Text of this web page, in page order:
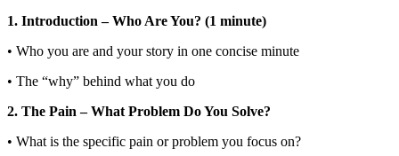
1. Introduction – Who Are You? (1 minute)
• Who you are and your story in one concise minute
• The “why” behind what you do
2. The Pain – What Problem Do You Solve?
• What is the specific pain or problem you focus on?